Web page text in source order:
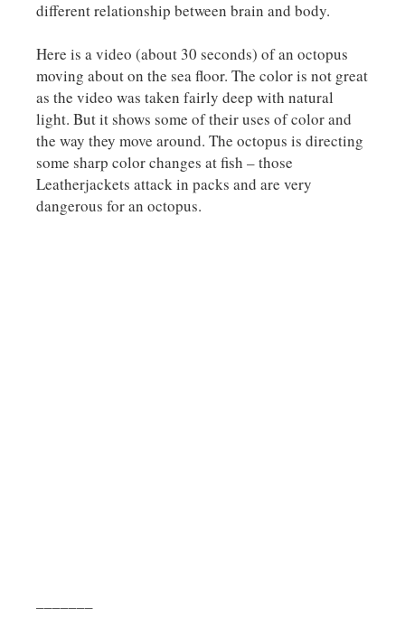
different relationship between brain and body.
Here is a video (about 30 seconds) of an octopus
moving about on the sea floor. The color is not great
as the video was taken fairly deep with natural
light. But it shows some of their uses of color and
the way they move around. The octopus is directing
some sharp color changes at fish – those
Leatherjackets attack in packs and are very
dangerous for an octopus.